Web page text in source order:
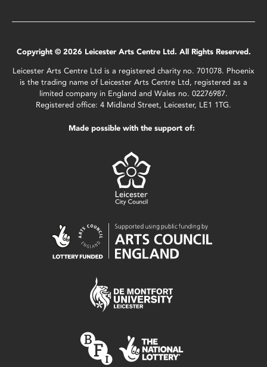
Copyright © 2026 Leicester Arts Centre Ltd. All Rights Reserved.
Leicester Arts Centre Ltd is a registered charity no. 701078. Phoenix
is the trading name of Leicester Arts Centre Ltd, registered as a
limited company in England and Wales no. 02276987.
Registered office: 4 Midland Street, Leicester, LE1 1TG.
Made possible with the support of: